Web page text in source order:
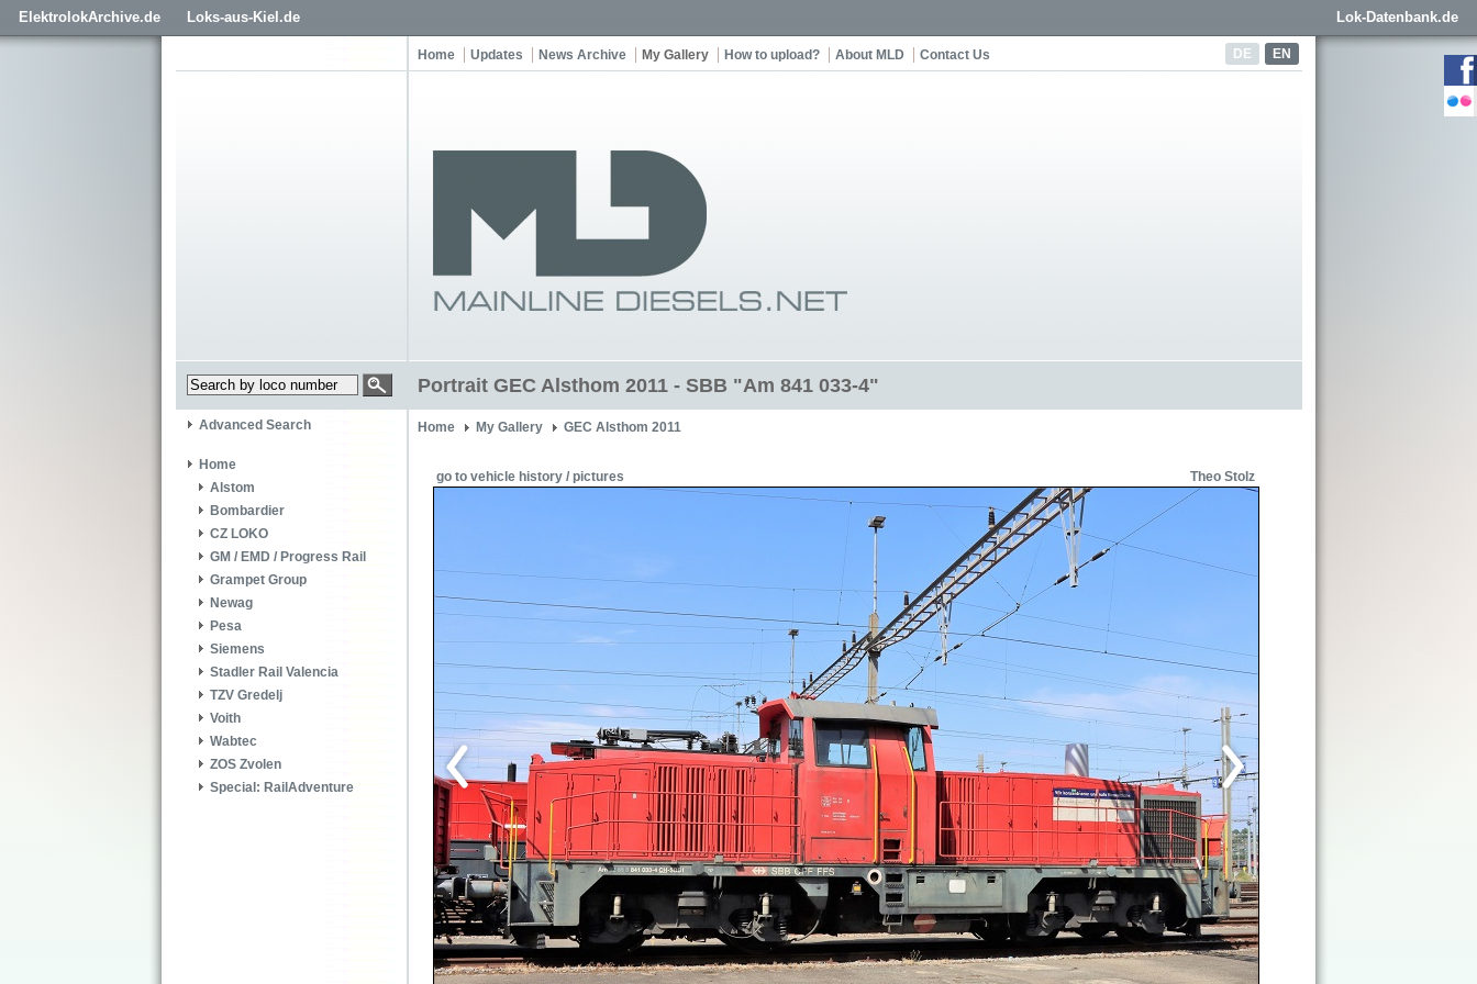
ElektrolokArchive.de Loks-aus-Kiel.de Lok-Datenbank.de
DE EN
Home Updates News Archive My Gallery How to upload? About MLD Contact Us
Portrait GEC Alsthom 2011 - SBB "Am 841 033-4"
Advanced Search
Home
Alstom
Bombardier
CZ LOKO
GM / EMD / Progress Rail
Grampet Group
Newag
Pesa
Siemens
Stadler Rail Valencia
TZV Gredelj
Voith
Wabtec
ZOS Zvolen
Special: RailAdventure
Home My Gallery GEC Alsthom 2011
go to vehicle history / pictures Theo Stolz